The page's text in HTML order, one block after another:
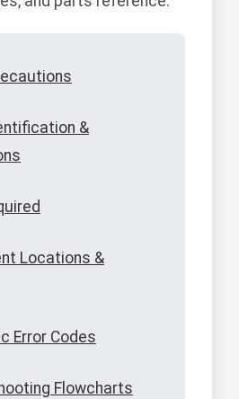
&
Locations &
Error Codes
Flowcharts